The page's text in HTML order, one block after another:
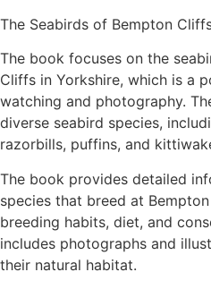
The Seabirds of Bempton
The book focuses on the
Cliffs in Yorkshire, which is a
watching and photography.
diverse seabird species,
razorbills, puffins, and
The book provides detailed
species that breed at
breeding habits, diet, and
includes photographs and
their natural habitat.